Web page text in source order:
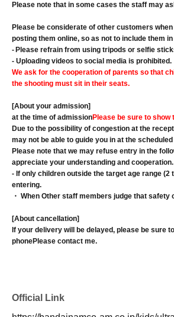
Please note that in some cases the staff may
Please be considerate of other customers
posting them online, so as not to include them
- Please refrain from using tripods or selfie
- Uploading videos to social media is prohibited.
We ask for the cooperation of parents so that
the shooting must sit in their seats.
[About your admission]
at the time of admissionPlease be sure to show
Due to the possibility of congestion at the
may not be able to guide you in at the
Please note that we may refuse entry in the
appreciate your understanding and cooperation.
- If only children outside the target age range (2
entering.
・ When Other staff members judge that safety
[About cancellation]
If your delivery will be delayed, please be sure
phonePlease contact me.
Official Link